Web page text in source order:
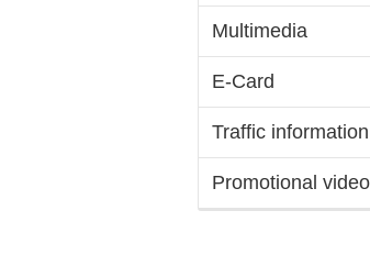
Multimedia
E-Card
Traffic information
Promotional video